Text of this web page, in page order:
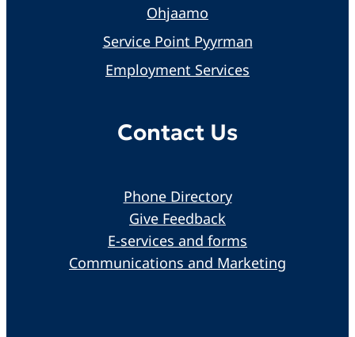
Ohjaamo
Service Point Pyyrman
Employment Services
Contact Us
Phone Directory
Give Feedback
E-services and forms
Communications and Marketing